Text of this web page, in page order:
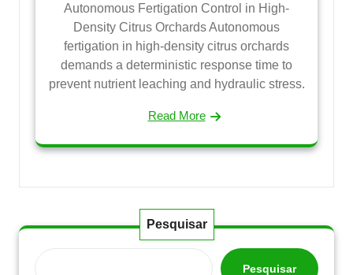
Autonomous Fertigation Control in High-
Density Citrus Orchards Autonomous
fertigation in high-density citrus orchards
demands a deterministic response time to
prevent nutrient leaching and hydraulic stress.
Read More
Pesquisar
Pesquisar